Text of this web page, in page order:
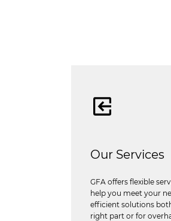
Our Services
GFA offers flexible
help you meet your
efficient solutions
right part or for